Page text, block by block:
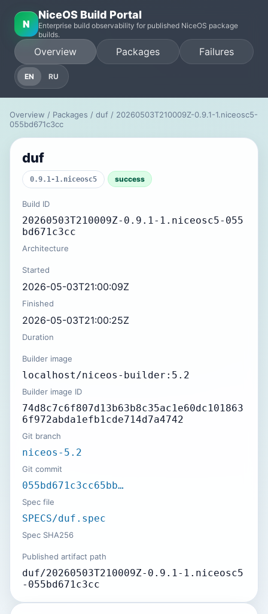
N
NiceOS Build Portal
Enterprise build observability for published NiceOS package
builds.
Overview Packages Failures
EN RU
Overview / Packages / duf / 20260503T210009Z-0.9.1-1.niceosc5-
055bd671c3cc
duf
0.9.1-1.niceosc5 success
Build ID
20260503T210009Z-0.9.1-1.niceosc5-055
bd671c3cc
Architecture
Started
2026-05-03T21:00:09Z
Finished
2026-05-03T21:00:25Z
Duration
Builder image
localhost/niceos-builder:5.2
Builder image ID
74d8c7c6f807d13b63b8c35ac1e60dc101863
6f972abda1efb1cde714d7a4742
Git branch
niceos-5.2
Git commit
055bd671c3cc65bb…
Spec file
SPECS/duf.spec
Spec SHA256
Published artifact path
duf/20260503T210009Z-0.9.1-1.niceosc5
-055bd671c3cc